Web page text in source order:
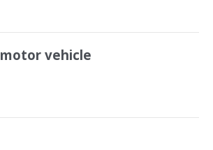
vehicle